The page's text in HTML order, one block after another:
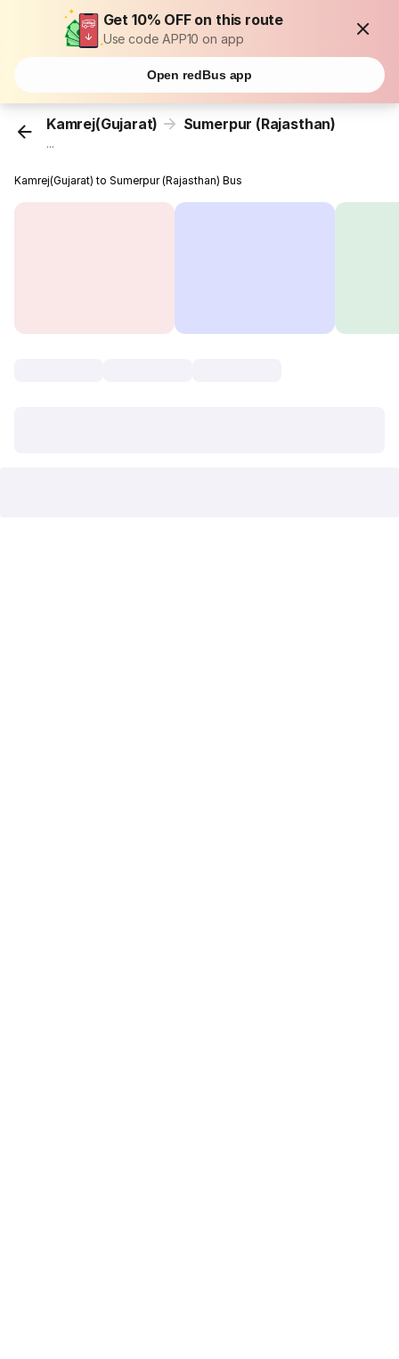
Get 10% OFF on this route
Use code APP10 on app
Open redBus app
Kamrej(Gujarat) Sumerpur (Rajasthan)
...
Kamrej(Gujarat) to Sumerpur (Rajasthan) Bus